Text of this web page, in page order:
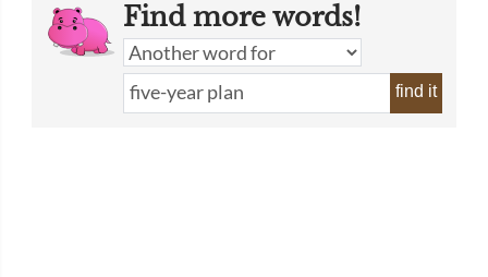
Find more words!
find it